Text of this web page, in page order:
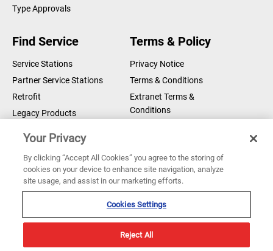
Type Approvals
Find Service
Service Stations
Partner Service Stations
Retrofit
Legacy Products
Terms & Policy
Privacy Notice
Terms & Conditions
Extranet Terms &
Conditions
Copyright © 2026 Sperry Marine B.V.
Sperry Marine are registered and owned by Northrop Grumman
Corporation
Your Privacy
By clicking “Accept All Cookies” you agree to the storing of
cookies on your device to enhance site navigation, analyze
site usage, and assist in our marketing efforts.
Cookies Settings
Reject All